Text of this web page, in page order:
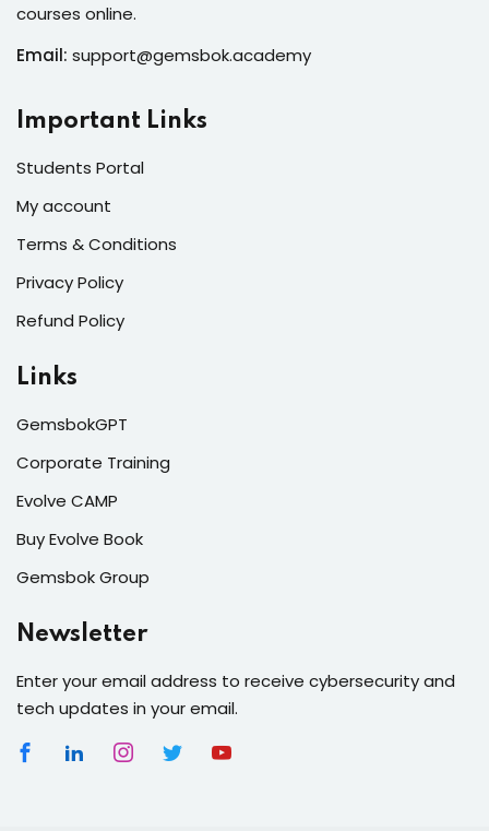
courses online.
Email: support@gemsbok.academy
Important Links
Students Portal
My account
Terms & Conditions
Privacy Policy
Refund Policy
Links
GemsbokGPT
Corporate Training
Evolve CAMP
Buy Evolve Book
Gemsbok Group
Newsletter
Enter your email address to receive cybersecurity and
tech updates in your email.